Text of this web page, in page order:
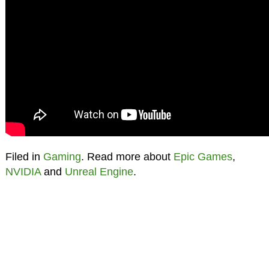
Filed in Gaming. Read more about Epic Games,
NVIDIAand Unreal Engine.